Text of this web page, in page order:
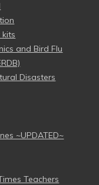
kits
and Bird Flu
Disasters
~UPDATED~
Teachers